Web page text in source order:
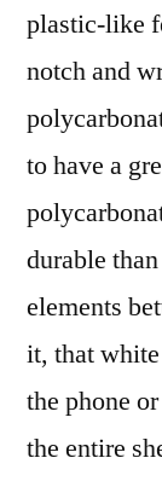
plastic-like
notch and
to have a
durable
elements
it, that
the phone
the entire